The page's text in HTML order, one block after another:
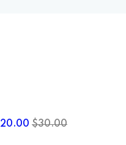
$30.00
20.00